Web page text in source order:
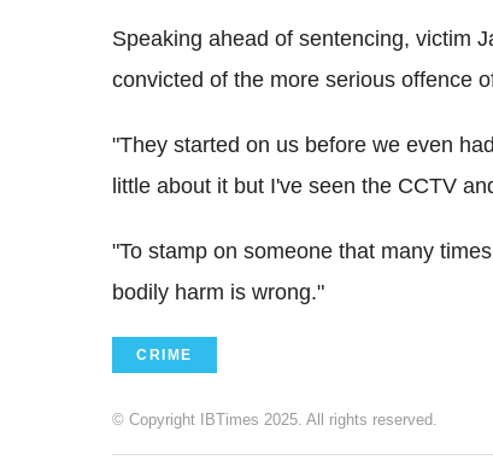
Speaking ahead of sentencing, victim
convicted of the more serious offence
"They started on us before we even
little about it but I've seen the CCTV
"To stamp on someone that many
bodily harm is wrong."
CRIME
© Copyright IBTimes 2025. All rights reserved.